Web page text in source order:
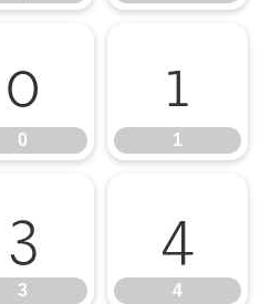
0
0
1
1
3
3
4
4